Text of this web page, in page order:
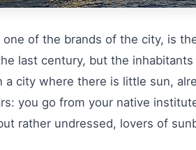
of the brands of the city, is
last century, but the
city where there is little sun,
you go from your native
rather undressed, lovers of